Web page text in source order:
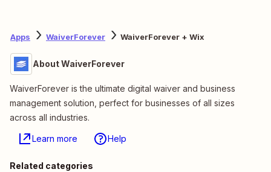
Apps WaiverForever WaiverForever + Wix
About WaiverForever
WaiverForever is the ultimate digital waiver and business
management solution, perfect for businesses of all sizes
across all industries.
Learn more Help
Related categories